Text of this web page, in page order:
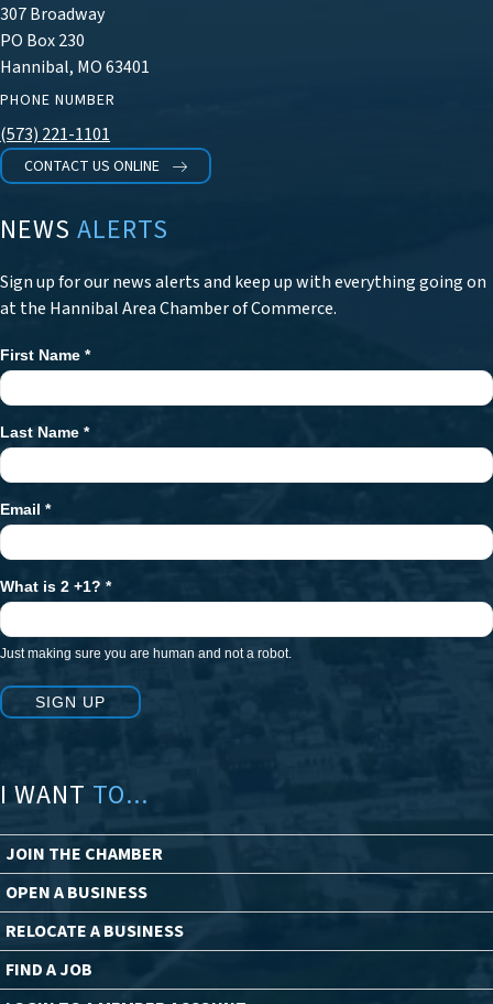
307 Broadway
PO Box 230
Hannibal, MO 63401
PHONE NUMBER
(573) 221-1101
CONTACT US ONLINE
NEWS ALERTS
Sign up for our news alerts and keep up with everything going on
at the Hannibal Area Chamber of Commerce.
Newsletter
Signup
First Name *
Last Name *
Email *
What is 2 +1? *
Just making sure you are human and not a robot.
SIGN UP
I WANT TO...
JOIN THE CHAMBER
OPEN A BUSINESS
RELOCATE A BUSINESS
FIND A JOB